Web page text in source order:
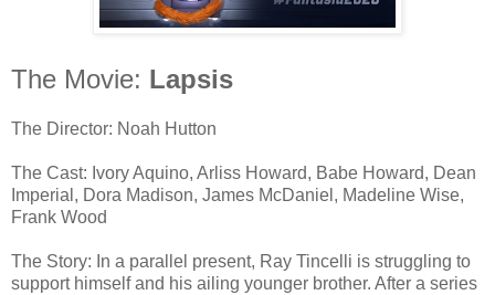
The Movie: Lapsis
The Director: Noah Hutton
The Cast: Ivory Aquino, Arliss Howard, Babe Howard, Dean
Imperial, Dora Madison, James McDaniel, Madeline Wise,
Frank Wood
The Story: In a parallel present, Ray Tincelli is struggling to
support himself and his ailing younger brother. After a series